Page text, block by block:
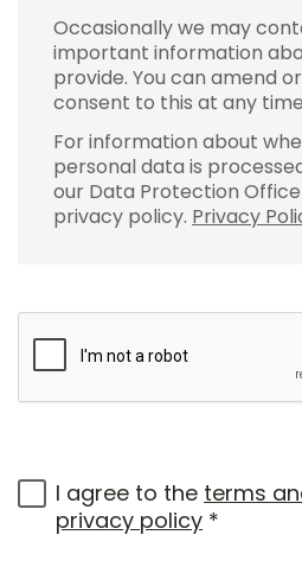
Occasionally we may
important information
provide. You can amend
consent to this at any
For information about
personal data is
our Data Protection
privacy policy. Privacy
I agree to the terms
privacy policy *